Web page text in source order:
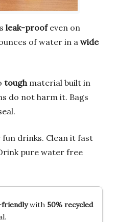
leak-proofeven on
of water in a wide
tough material built in
do not harm it. Bags
drinks. Clean it fast
pure water free
with 50% recycled